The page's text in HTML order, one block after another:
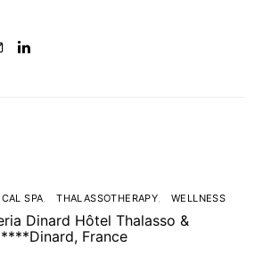
SPA THALASSOTHERAPY WELLNESS
Dinard Hôtel Thalasso &
France